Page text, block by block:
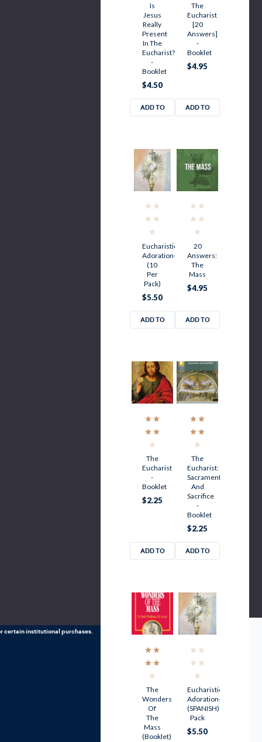
certain institutional purchases.
Is
Jesus
Really
Present
In The
Eucharist?
-
Booklet
$4.50
ADD TO
The
Eucharist
[20
Answers]
-
Booklet
$4.95
ADD TO
Eucharistic
Adoration-
(10
Per
Pack)
$5.50
ADD TO
20
Answers:
The
Mass
$4.95
ADD TO
The
Eucharist
-
Booklet
$2.25
ADD TO
The
Eucharist:
Sacrament
And
Sacrifice
-
Booklet
$2.25
ADD TO
The
Wonders
Of
The
Mass
(Booklet)
Eucharistic
Adoration-
(SPANISH)-10
Pack
$5.50